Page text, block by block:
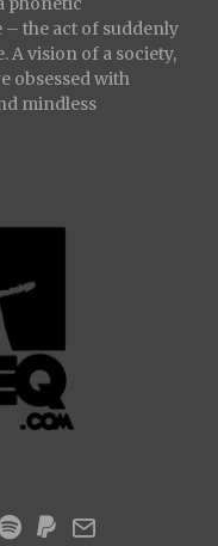
the act of suddenly
A vision of a society,
obsessed with
mindless